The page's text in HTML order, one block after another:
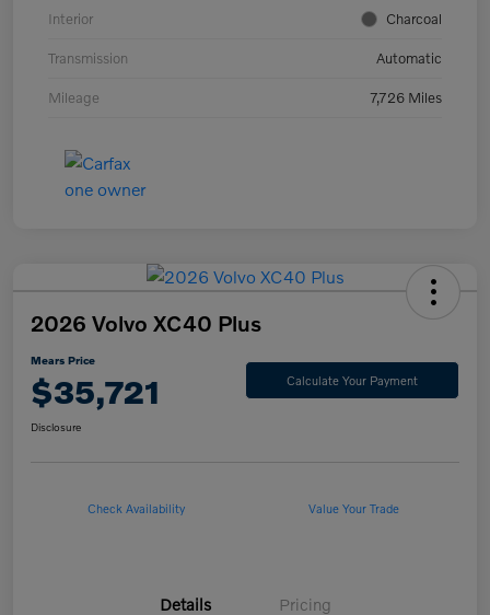
Interior Charcoal
Transmission Automatic
Mileage 7,726 Miles
2026 Volvo XC40 Plus
Mears Price
$35,721 Calculate Your Payment
Disclosure
Check Availability Value Your Trade
Details Pricing